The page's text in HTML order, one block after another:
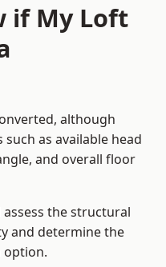
if My Loft
although
as available head
and overall floor
the structural
and determine the
option.